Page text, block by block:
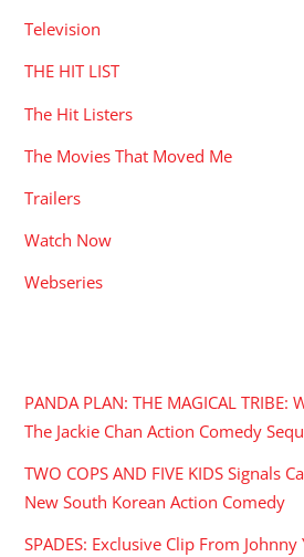
Television
THE HIT LIST
The Hit Listers
The Movies That Moved Me
Trailers
Watch Now
Webseries
PANDA PLAN: THE MAGICAL
The Jackie Chan Action Comedy
TWO COPS AND FIVE KIDS Signals
New South Korean Action Comedy
SPADES: Exclusive Clip From Johnny